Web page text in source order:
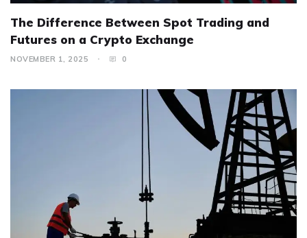
The Difference Between Spot Trading and
Futures on a Crypto Exchange
NOVEMBER 1, 2025 0